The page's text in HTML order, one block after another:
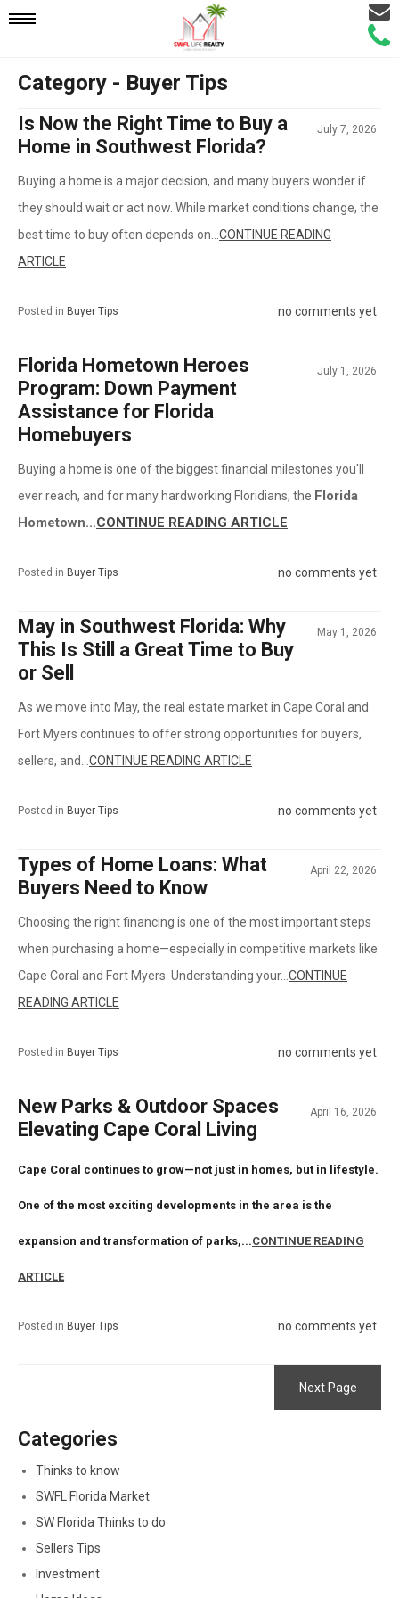
Mobile
Navigation
Menu
Call
Email
Category - Buyer Tips
Is Now the Right Time to Buy a
Home in Southwest Florida?
July 7, 2026
Buying a home is a major decision, and many buyers wonder if
they should wait or act now. While market conditions change, the
best time to buy often depends on... CONTINUE READING
ARTICLE
Posted in Buyer Tips no comments yet
Florida Hometown Heroes
Program: Down Payment
Assistance for Florida
Homebuyers
July 1, 2026
Buying a home is one of the biggest financial milestones you'll
ever reach, and for many hardworking Floridians, the Florida
Hometown...CONTINUE READING ARTICLE
Posted in Buyer Tips no comments yet
May in Southwest Florida: Why
This Is Still a Great Time to Buy
or Sell
May 1, 2026
As we move into May, the real estate market in Cape Coral and
Fort Myers continues to offer strong opportunities for buyers,
sellers, and... CONTINUE READING ARTICLE
Posted in Buyer Tips no comments yet
Types of Home Loans: What
Buyers Need to Know
April 22, 2026
Choosing the right financing is one of the most important steps
when purchasing a home—especially in competitive markets like
Cape Coral and Fort Myers. Understanding your... CONTINUE
READING ARTICLE
Posted in Buyer Tips no comments yet
New Parks & Outdoor Spaces
Elevating Cape Coral Living
April 16, 2026
Cape Coral continues to grow—not just in homes, but in lifestyle.
One of the most exciting developments in the area is the
expansion and transformation of parks,...CONTINUE READING
ARTICLE
Posted in Buyer Tips no comments yet
Next Page
Categories
Thinks to know
SWFL Florida Market
SW Florida Thinks to do
Sellers Tips
Investment